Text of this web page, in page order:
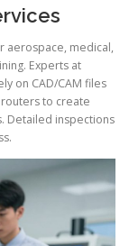
aerospace, medical,
Experts at
on CAD/CAM files
to create
Detailed inspections